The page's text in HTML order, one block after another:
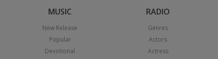
MUSIC
New Release
Popular
Devotional
RADIO
Genres
Actors
Actress